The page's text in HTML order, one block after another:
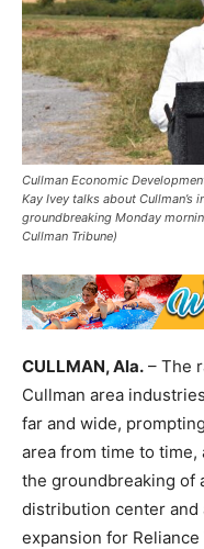
Cullman Economic
Kay Ivey talks about
groundbreaking Monday
Cullman Tribune)
CULLMAN, Ala. – The
Cullman area
far and wide,
area from time to
the groundbreaking of
distribution center and
expansion for